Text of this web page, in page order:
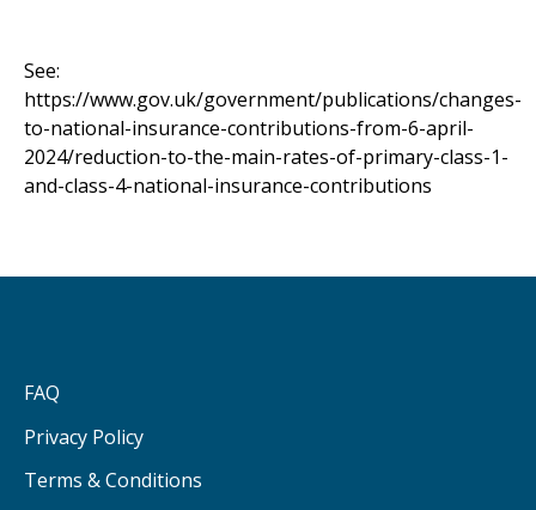
See:
https://www.gov.uk/government/publications/changes-
to-national-insurance-contributions-from-6-april-
2024/reduction-to-the-main-rates-of-primary-class-1-
and-class-4-national-insurance-contributions
FAQ
Privacy Policy
Terms & Conditions